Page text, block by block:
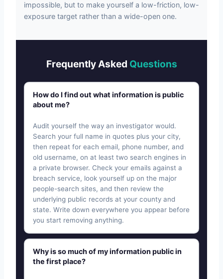
impossible, but to make yourself a low-friction, low-
exposure target rather than a wide-open one.
Frequently Asked Questions
How do I find out what information is public
about me?
Audit yourself the way an investigator would.
Search your full name in quotes plus your city,
then repeat for each email, phone number, and
old username, on at least two search engines in
a private browser. Check your emails against a
breach service, look yourself up on the major
people-search sites, and then review the
underlying public records at your county and
state. Write down everywhere you appear before
you start removing anything.
Why is so much of my information public in
the first place?